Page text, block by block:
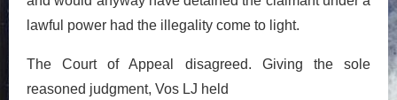
lawful power had the illegality come to light.
The Court of Appeal disagreed. Giving the sole
reasoned judgment, Vos LJ held